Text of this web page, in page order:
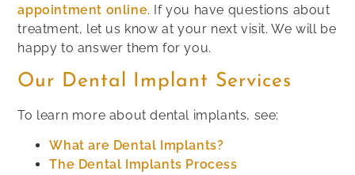
appointment online. If you have questions about
treatment, let us know at your next visit. We will be
happy to answer them for you.
Our Dental Implant Services
To learn more about dental implants, see:
What are Dental Implants?
The Dental Implants Process